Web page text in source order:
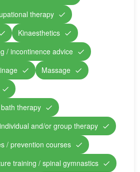
therapy
Kinaesthetics
/ incontinence advice
Massage
therapy
and/or group therapy
/ prevention courses
training / spinal gymnastics